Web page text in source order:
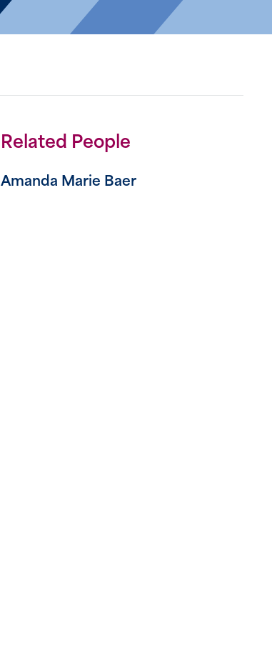
Related People
Amanda Marie Baer